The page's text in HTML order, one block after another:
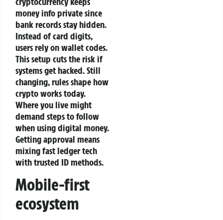
money info private since
bank records stay hidden.
Instead of card digits,
users rely on wallet codes.
This setup cuts the risk if
systems get hacked.Still
changing, rules shape how
crypto works today.
Where you live might
demand steps to follow
when using digital money.
Getting approval means
mixing fast ledger tech
with trusted ID methods.
Mobile-first
ecosystem